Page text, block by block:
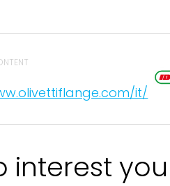
it/
interest you